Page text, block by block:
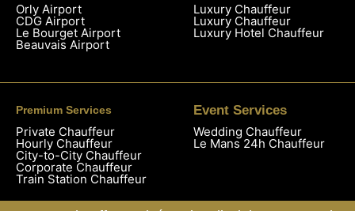
Orly Airport
CDG Airport
Le Bourget Airport
Beauvais Airport
Luxury Chauffeur
Luxury Chauffeur
Luxury Hotel Chauffeur
Premium Services
Private Chauffeur
Hourly Chauffeur
City-to-City Chauffeur
Corporate Chauffeur
Train Station Chauffeur
Event Services
Wedding Chauffeur
Le Mans 24h Chauffeur